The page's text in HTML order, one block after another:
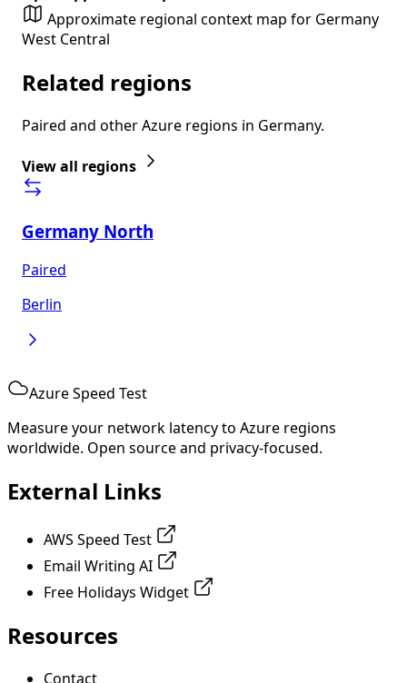
Approximate regional context map for Germany
West Central
Related regions
Paired and other Azure regions in Germany.
View all regions
Germany North
Paired
Berlin
Azure Speed Test
Measure your network latency to Azure regions
worldwide. Open source and privacy-focused.
External Links
AWS Speed Test
Email Writing AI
Free Holidays Widget
Resources
Contact